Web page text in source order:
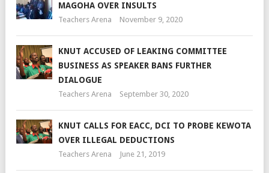
MAGOHA OVER INSULTS
Teachers Arena November 9, 2020
KNUT ACCUSED OF LEAKING COMMITTEE
BUSINESS AS SPEAKER BANS FURTHER
DIALOGUE
Teachers Arena September 30, 2020
KNUT CALLS FOR EACC, DCI TO PROBE KEWOTA
OVER ILLEGAL DEDUCTIONS
Teachers Arena June 21, 2019